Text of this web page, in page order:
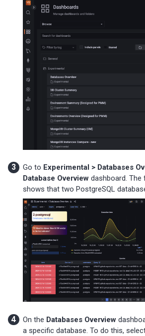
Go to Experimental > Databases
Database Overview dashboard. The
shows that two PostgreSQL
On the Databases Overview
a specific database. To do this,